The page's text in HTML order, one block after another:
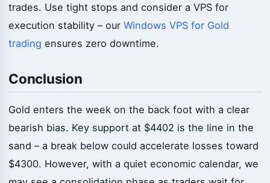
trades. Use tight stops and consider a VPS for
execution stability – our Windows VPS for Gold
trading ensures zero downtime.
Conclusion
Gold enters the week on the back foot with a clear
bearish bias. Key support at $4402 is the line in the
sand – a break below could accelerate losses toward
$4300. However, with a quiet economic calendar, we